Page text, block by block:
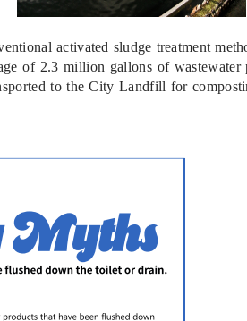
activated sludge treatment
of 2.3 million gallons of wastewater
to the City Landfill for